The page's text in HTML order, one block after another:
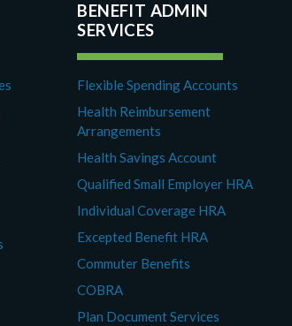
BENEFIT ADMIN
SERVICES
Flexible Spending Accounts
Health Reimbursement
Arrangements
Health Savings Account
Qualified Small Employer HRA
Individual Coverage HRA
Excepted Benefit HRA
Commuter Benefits
COBRA
Plan Document Services